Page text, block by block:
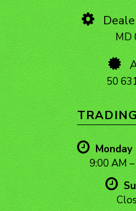
MD
50
9:00 AM